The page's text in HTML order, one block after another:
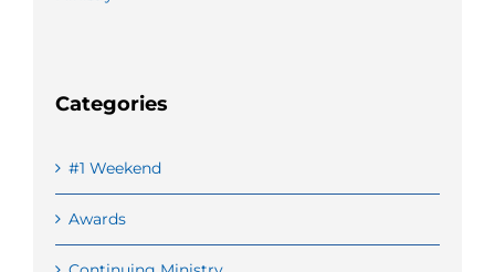
Categories
#1 Weekend
Awards